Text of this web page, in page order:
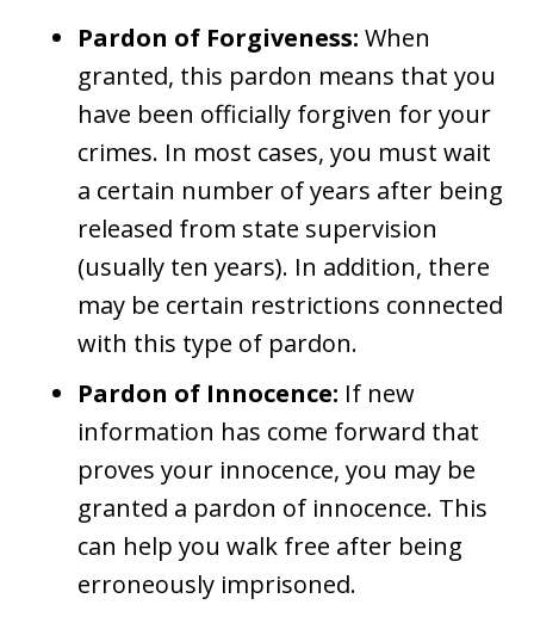
Pardon of Forgiveness: When
granted, this pardon means that you
have been officially forgiven for your
crimes. In most cases, you must wait
a certain number of years after being
released from state supervision
(usually ten years). In addition, there
may be certain restrictions connected
with this type of pardon.
Pardon of Innocence: If new
information has come forward that
proves your innocence, you may be
granted a pardon of innocence. This
can help you walk free after being
erroneously imprisoned.